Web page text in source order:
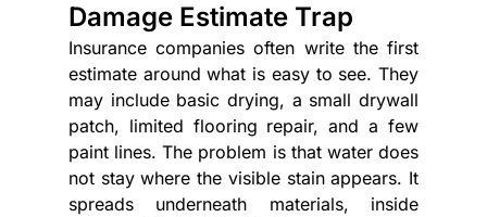
Damage Estimate Trap
Insurance companies often write the first
estimate around what is easy to see. They
may include basic drying, a small drywall
patch, limited flooring repair, and a few
paint lines. The problem is that water does
not stay where the visible stain appears. It
spreads underneath materials, inside